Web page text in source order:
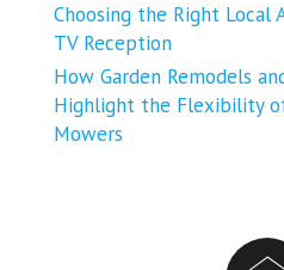
Choosing the Right
TV Reception
How Garden Remodels
Highlight the Flexibility
Mowers